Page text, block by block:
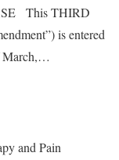
This THIRD
is entered
March,…
and Pain